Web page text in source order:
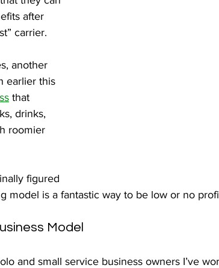
after
carrier.
another
earlier this
that
drinks,
roomier
figured
model is a fantastic way to be low or no
Model
and small service business owners I’ve